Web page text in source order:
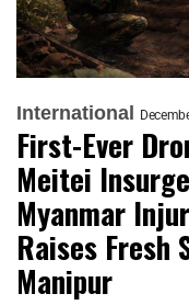
International
First-Ever
Meitei
Myanmar
Raises Fresh
Manipur